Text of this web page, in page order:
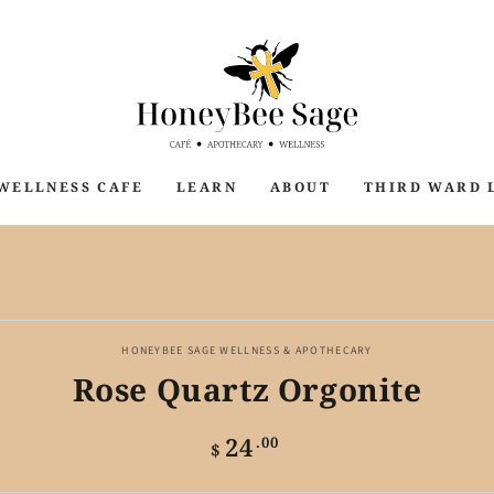
CAFE LEARN ABOUT THIRD WARD
HONEYBEE SAGE WELLNESS & APOTHECARY
Rose Quartz Orgonite
Regular
price
$ 24 .00